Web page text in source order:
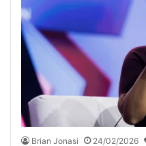
Brian Jonasi 24/02/2026